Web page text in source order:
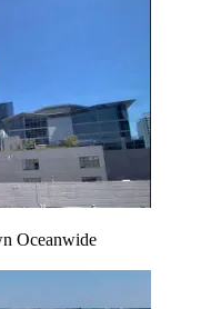
Oceanwide